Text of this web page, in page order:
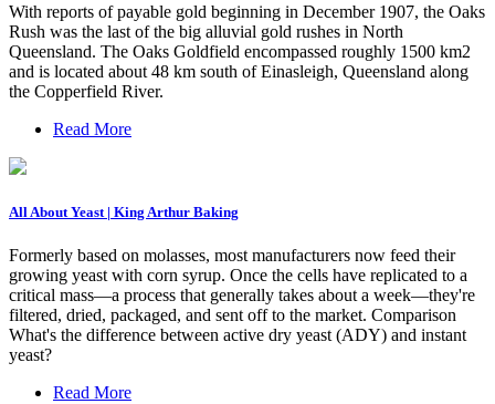
With reports of payable gold beginning in December 1907, the Oaks
Rush was the last of the big alluvial gold rushes in North
Queensland. The Oaks Goldfield encompassed roughly 1500 km2
and is located about 48 km south of Einasleigh, Queensland along
the Copperfield River.
Read More
All About Yeast | King Arthur Baking
Formerly based on molasses, most manufacturers now feed their
growing yeast with corn syrup. Once the cells have replicated to a
critical mass—a process that generally takes about a week—they're
filtered, dried, packaged, and sent off to the market. Comparison
What's the difference between active dry yeast (ADY) and instant
yeast?
Read More